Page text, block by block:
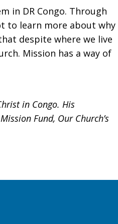
in DR Congo. Through
to learn more about why
despite where we live
Mission has a way of
in Congo. His
Fund, Our Church’s